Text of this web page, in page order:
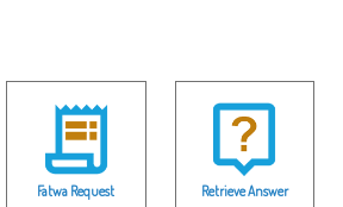
Fatwa Request Retrieve Answer